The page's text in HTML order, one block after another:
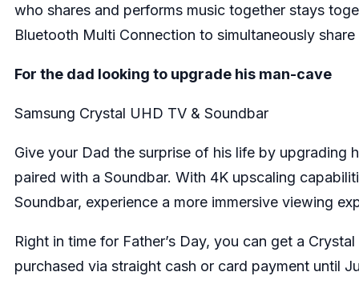
who shares and performs music together stays
Bluetooth Multi Connection to simultaneously
For the dad looking to upgrade his man-cave
Samsung Crystal UHD TV & Soundbar
Give your Dad the surprise of his life by upgrading
paired with a Soundbar. With 4K upscaling
Soundbar, experience a more immersive viewing
Right in time for Father’s Day, you can get a
purchased via straight cash or card payment until